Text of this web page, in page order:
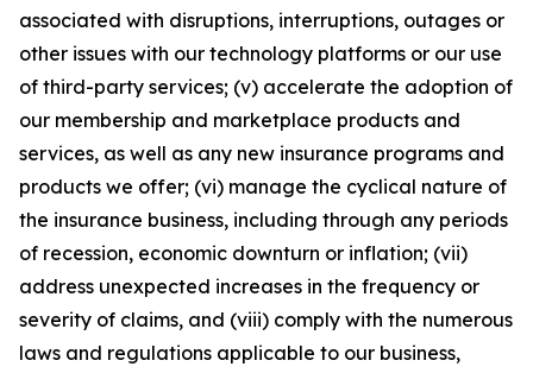
associated with disruptions, interruptions, outages or
other issues with our technology platforms or our use
of third-party services; (v) accelerate the adoption of
our membership and marketplace products and
services, as well as any new insurance programs and
products we offer; (vi) manage the cyclical nature of
the insurance business, including through any periods
of recession, economic downturn or inflation; (vii)
address unexpected increases in the frequency or
severity of claims, and (viii) comply with the numerous
laws and regulations applicable to our business,